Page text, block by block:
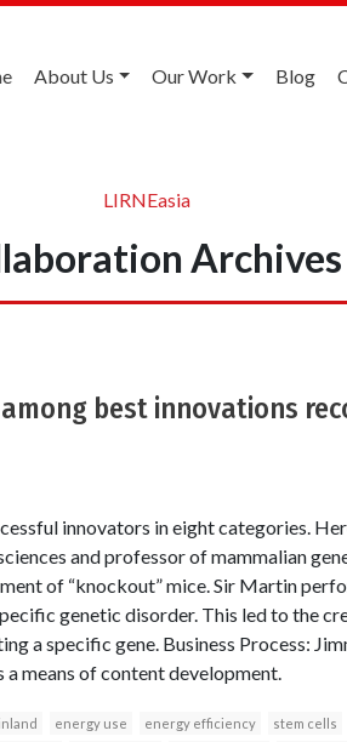
About Us Our Work Blog
LIRNEasia
best innovations
innovators in eight categories.
and professor of mammalian
of “knockout” mice. Sir Martin
genetic disorder. This led to the
a specific gene. Business Process:
means of content development.
energy use energy efficiency stem cells